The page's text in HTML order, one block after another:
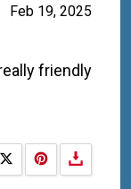
Feb 19, 2025
friendly
on Facebook
Share on X